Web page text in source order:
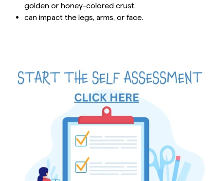
golden or honey-colored crust.
can impact the legs, arms, or face.